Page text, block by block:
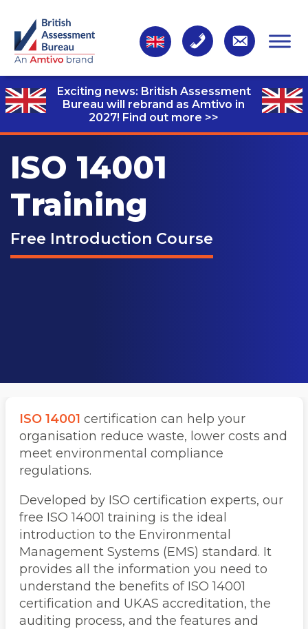
Exciting news: British Assessment
Bureau will rebrand as Amtivo in
2027! Find out more >>
ISO 14001
Training
Free Introduction Course
ISO 14001 certification can help your
organisation reduce waste, lower costs and
meet environmental compliance
regulations.
Developed by ISO certification experts, our
free ISO 14001 training is the ideal
introduction to the Environmental
Management Systems (EMS) standard. It
provides all the information you need to
understand the benefits of ISO 14001
certification and UKAS accreditation, the
auditing process, and the features and